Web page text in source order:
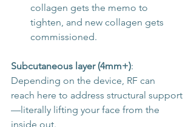
collagen gets the memo to
tighten, and new collagen gets
commissioned.
Subcutaneous layer (4mm+):
Depending on the device, RF can
reach here to address structural support
—literally lifting your face from the
inside out.